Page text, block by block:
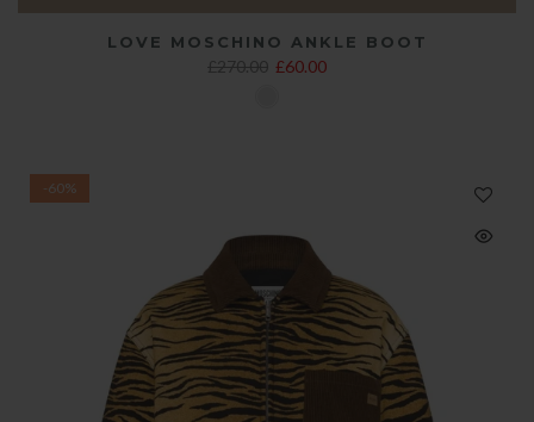
LOVE MOSCHINO ANKLE BOOT
£270.00 £60.00
-60%